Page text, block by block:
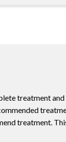
treatment
treatment.